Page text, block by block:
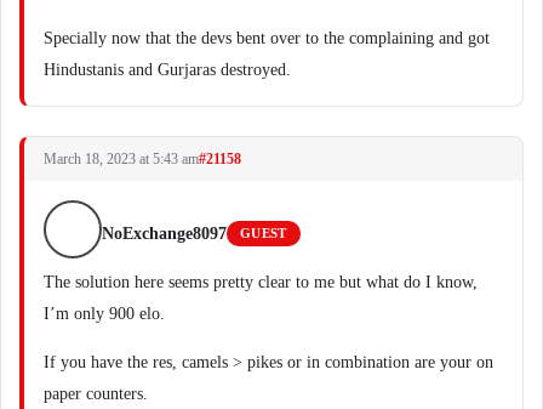
Specially now that the devs bent over to the complaining and got
Hindustanis and Gurjaras destroyed.
March 18, 2023 at 5:43 am#21158
NoExchange8097 GUEST
The solution here seems pretty clear to me but what do I know,
I’m only 900 elo.
If you have the res, camels > pikes or in combination are your on
paper counters.